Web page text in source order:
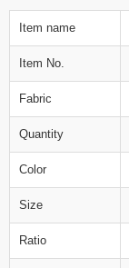
Item name
Item No.
Fabric
Quantity
Color
Size
Ratio